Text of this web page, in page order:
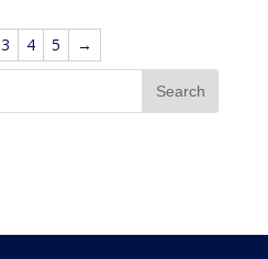
3 4 5 →